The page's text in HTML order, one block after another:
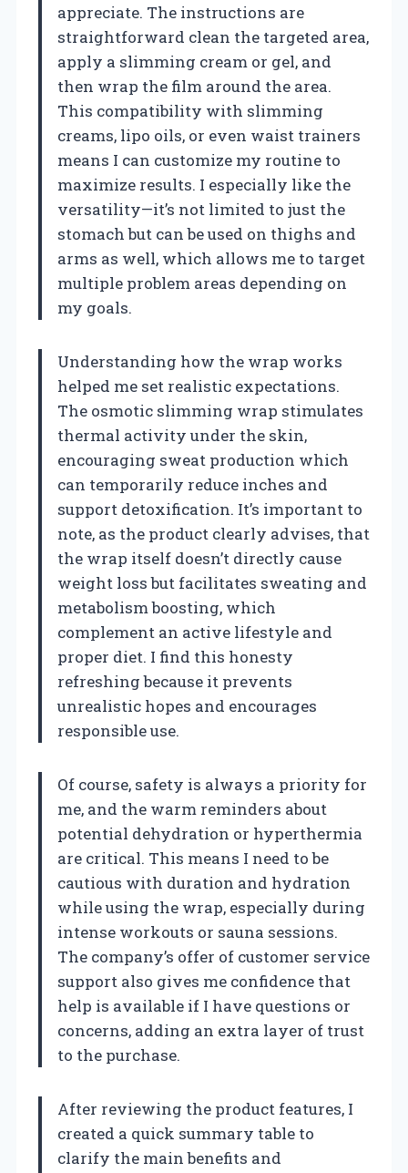
appreciate. The instructions are
straightforward clean the targeted area,
apply a slimming cream or gel, and
then wrap the film around the area.
This compatibility with slimming
creams, lipo oils, or even waist trainers
means I can customize my routine to
maximize results. I especially like the
versatility—it’s not limited to just the
stomach but can be used on thighs and
arms as well, which allows me to target
multiple problem areas depending on
my goals.
Understanding how the wrap works
helped me set realistic expectations.
The osmotic slimming wrap stimulates
thermal activity under the skin,
encouraging sweat production which
can temporarily reduce inches and
support detoxification. It’s important to
note, as the product clearly advises, that
the wrap itself doesn’t directly cause
weight loss but facilitates sweating and
metabolism boosting, which
complement an active lifestyle and
proper diet. I find this honesty
refreshing because it prevents
unrealistic hopes and encourages
responsible use.
Of course, safety is always a priority for
me, and the warm reminders about
potential dehydration or hyperthermia
are critical. This means I need to be
cautious with duration and hydration
while using the wrap, especially during
intense workouts or sauna sessions.
The company’s offer of customer service
support also gives me confidence that
help is available if I have questions or
concerns, adding an extra layer of trust
to the purchase.
After reviewing the product features, I
created a quick summary table to
clarify the main benefits and